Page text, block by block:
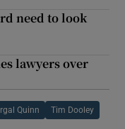
need to look
lawyers over
Quinn Tim Dooley